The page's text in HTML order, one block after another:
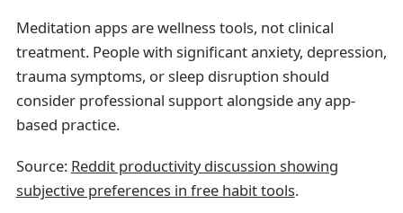
Meditation apps are wellness tools, not clinical
treatment. People with significant anxiety, depression,
trauma symptoms, or sleep disruption should
consider professional support alongside any app-
based practice.
Source: Reddit productivity discussion showing
subjective preferences in free habit tools.